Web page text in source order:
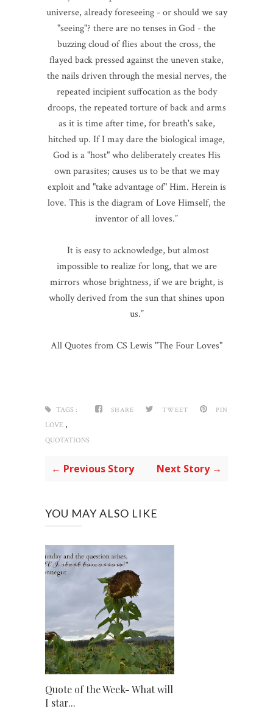
universe, already foreseeing - or should we say
"seeing"? there are no tenses in God - the
buzzing cloud of flies about the cross, the
flayed back pressed against the uneven stake,
the nails driven through the mesial nerves, the
repeated incipient suffocation as the body
droops, the repeated torture of back and arms
as it is time after time, for breath's sake,
hitched up. If I may dare the biological image,
God is a "host" who deliberately creates His
own parasites; causes us to be that we may
exploit and "take advantage of" Him. Herein is
love. This is the diagram of Love Himself, the
inventor of all loves.”
It is easy to acknowledge, but almost
impossible to realize for long, that we are
mirrors whose brightness, if we are bright, is
wholly derived from the sun that shines upon
us.”
All Quotes from CS Lewis "The Four Loves"
SHARE TWEET PIN
TAGS :
LOVE ,
QUOTATIONS
← Previous Story Next Story →
YOU MAY ALSO LIKE
Quote of the Week- What will
I star...